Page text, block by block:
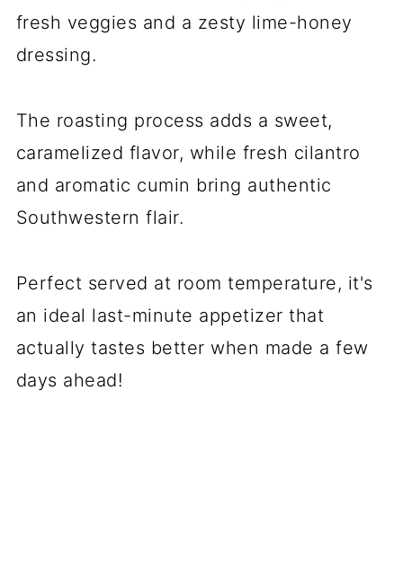
fresh veggies and a zesty lime-honey
dressing.
The roasting process adds a sweet,
caramelized flavor, while fresh cilantro
and aromatic cumin bring authentic
Southwestern flair.
Perfect served at room temperature, it's
an ideal last-minute appetizer that
actually tastes better when made a few
days ahead!